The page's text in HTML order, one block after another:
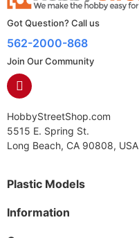
Got Question? Call us
562-2000-868
Join Our Community
HobbyStreetShop.com
5515 E. Spring St.
Long Beach, CA 90808, USA
Plastic Models
Information